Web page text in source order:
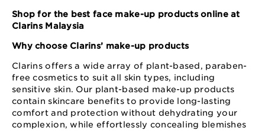
Shop for the best face make-up products online at
Clarins Malaysia
Why choose Clarins’ make-up products
Clarins offers a wide array of plant-based, paraben-
free cosmetics to suit all skin types, including
sensitive skin. Our plant-based make-up products
contain skincare benefits to provide long-lasting
comfort and protection without dehydrating your
complexion, while effortlessly concealing blemishes